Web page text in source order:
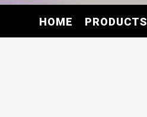
HOME PRODUCTS